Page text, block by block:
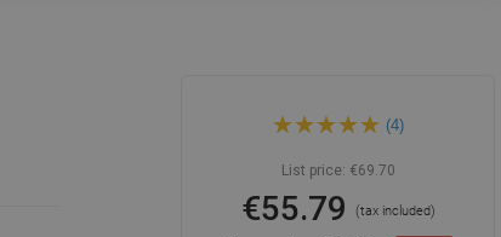
Mexen Elba tall washbasin
faucet, chrome - 74110-00
(4)
List price: €69.70
€55.79 (tax included)